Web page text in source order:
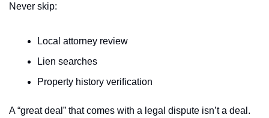
Never skip:
Local attorney review
Lien searches
Property history verification
A “great deal” that comes with a legal dispute isn’t a deal.